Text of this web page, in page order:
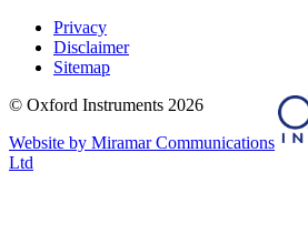
Privacy
Disclaimer
Sitemap
© Oxford Instruments 2026
Website by Miramar Communications
Ltd